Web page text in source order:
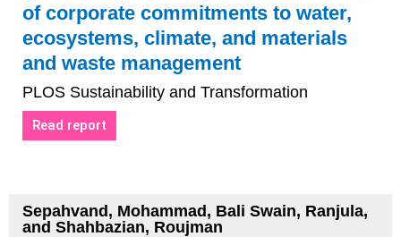
of corporate commitments to water,
ecosystems, climate, and materials
and waste management
PLOS Sustainability and Transformation
Read report
Sepahvand, Mohammad, Bali Swain, Ranjula,
and Shahbazian, Roujman